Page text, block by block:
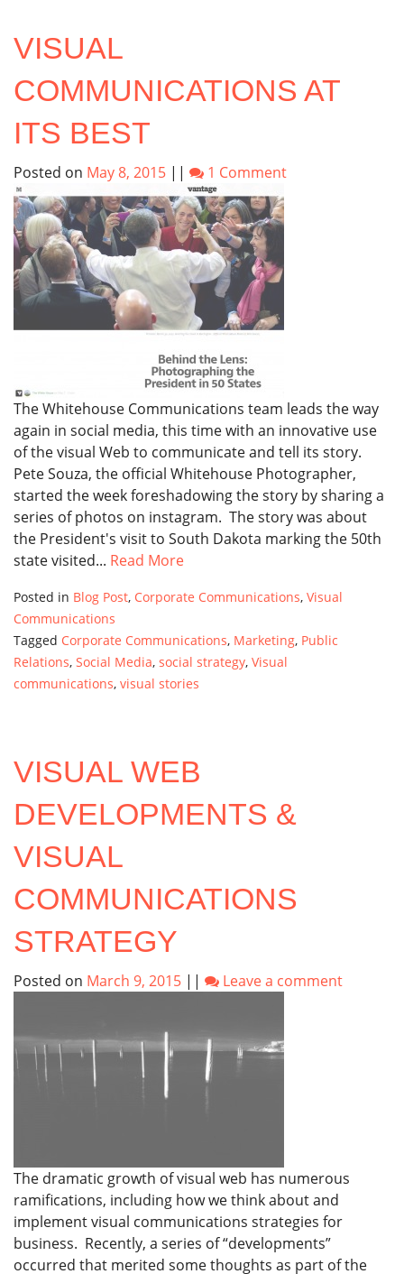
VISUAL
COMMUNICATIONS AT
ITS BEST
Posted on May 8, 2015 || 1 Comment
The Whitehouse Communications team leads the way
again in social media, this time with an innovative use
of the visual Web to communicate and tell its story.
Pete Souza, the official Whitehouse Photographer,
started the week foreshadowing the story by sharing a
series of photos on instagram. The story was about
the President's visit to South Dakota marking the 50th
state visited... Read More
Posted in Blog Post, Corporate Communications, Visual
Communications
Tagged Corporate Communications, Marketing, Public
Relations, Social Media, social strategy, Visual
communications, visual stories
VISUAL WEB
DEVELOPMENTS &
VISUAL
COMMUNICATIONS
STRATEGY
Posted on March 9, 2015 || Leave a comment
The dramatic growth of visual web has numerous
ramifications, including how we think about and
implement visual communications strategies for
business. Recently, a series of “developments”
occurred that merited some thoughts as part of the